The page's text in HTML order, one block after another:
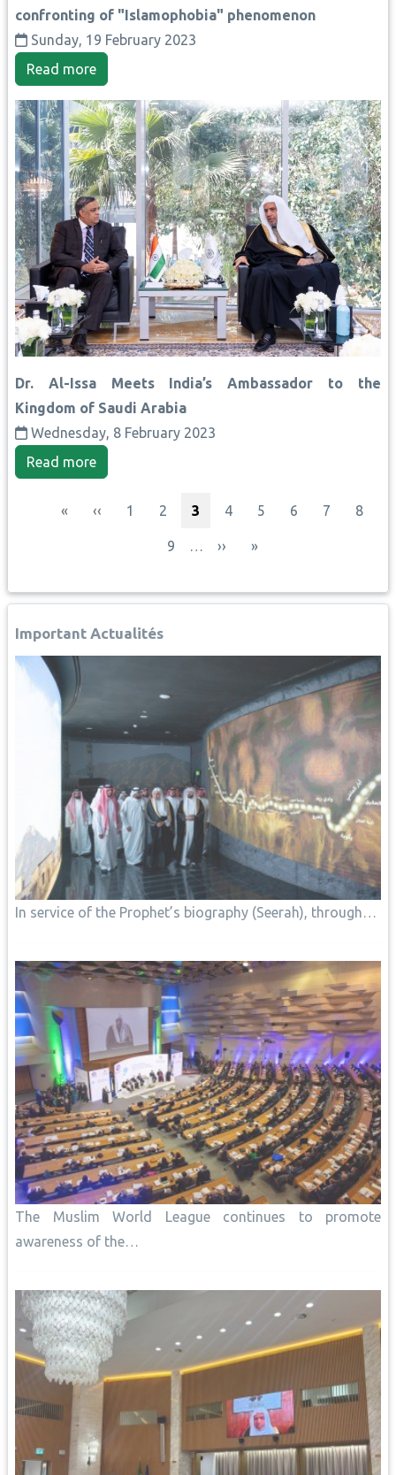
confronting of "Islamophobia" phenomenon
Sunday, 19 February 2023
Read more
Dr. Al-Issa Meets India’s Ambassador to the
Kingdom of Saudi Arabia
Wednesday, 8 February 2023
Read more
First page
« Previous page
‹‹ Page
1 Page
2 Current page
3 Page
4 Page
5 Page
6 Page
7 Page
8
Page
9 … Next page
›› Last page
»
Important Actualités
In service of the Prophet’s biography (Seerah), through…
The Muslim World League continues to promote
awareness of the…